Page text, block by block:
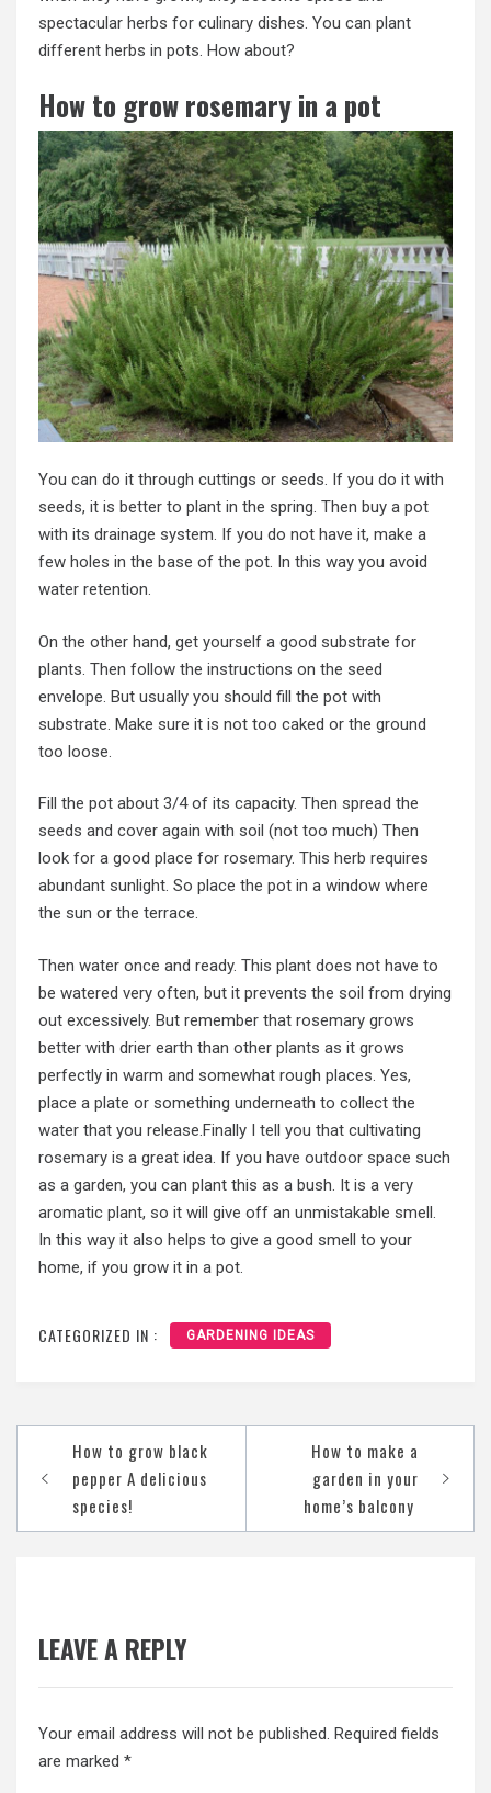
spectacular herbs for culinary dishes. You can plant
different herbs in pots. How about?
How to grow rosemary in a pot
You can do it through cuttings or seeds. If you do it with
seeds, it is better to plant in the spring. Then buy a pot
with its drainage system. If you do not have it, make a
few holes in the base of the pot. In this way you avoid
water retention.
On the other hand, get yourself a good substrate for
plants. Then follow the instructions on the seed
envelope. But usually you should fill the pot with
substrate. Make sure it is not too caked or the ground
too loose.
Fill the pot about 3/4 of its capacity. Then spread the
seeds and cover again with soil (not too much) Then
look for a good place for rosemary. This herb requires
abundant sunlight. So place the pot in a window where
the sun or the terrace.
Then water once and ready. This plant does not have to
be watered very often, but it prevents the soil from drying
out excessively. But remember that rosemary grows
better with drier earth than other plants as it grows
perfectly in warm and somewhat rough places. Yes,
place a plate or something underneath to collect the
water that you release.Finally I tell you that cultivating
rosemary is a great idea. If you have outdoor space such
as a garden, you can plant this as a bush. It is a very
aromatic plant, so it will give off an unmistakable smell.
In this way it also helps to give a good smell to your
home, if you grow it in a pot.
CATEGORIZED IN : GARDENING IDEAS
navigation
How to grow black
pepper A delicious
species!
How to make a
garden in your
home’s balcony
LEAVE A REPLY
Your email address will not be published. Required fields
are marked *